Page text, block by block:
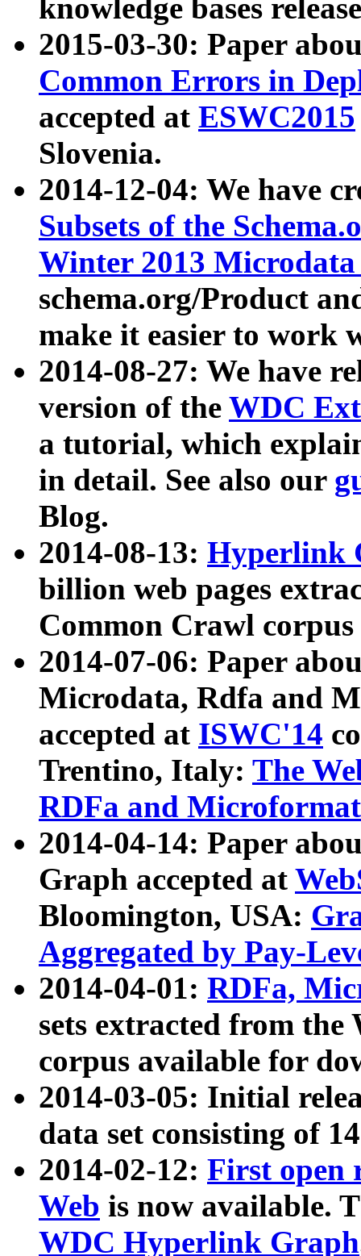
knowledge bases
2015-03-30: Paper
Common Errors in
accepted at ESWC2015
Slovenia.
2014-12-04: We have
Subsets of the
Winter 2013
schema.org/Product
make it easier to work
2014-08-27: We have
version of the WDC
a tutorial, which
in detail. See also our
Blog.
2014-08-13: Hyperlink
billion web pages
Common Crawl
2014-07-06: Paper
Microdata, Rdfa and
accepted at ISWC'14
Trentino, Italy: The
RDFa and Microformat
2014-04-14: Paper
Graph accepted at
Bloomington, USA:
Aggregated by Pay-
2014-04-01: RDFa,
sets extracted from
corpus available for
2014-03-05: Initial
data set consisting of
2014-02-12: First open
Web is now available.
WDC Hyperlink Graph